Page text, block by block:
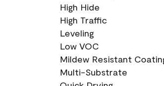
High Hide
High Traffic
Leveling
Low VOC
Mildew Resistant
Multi-Substrate